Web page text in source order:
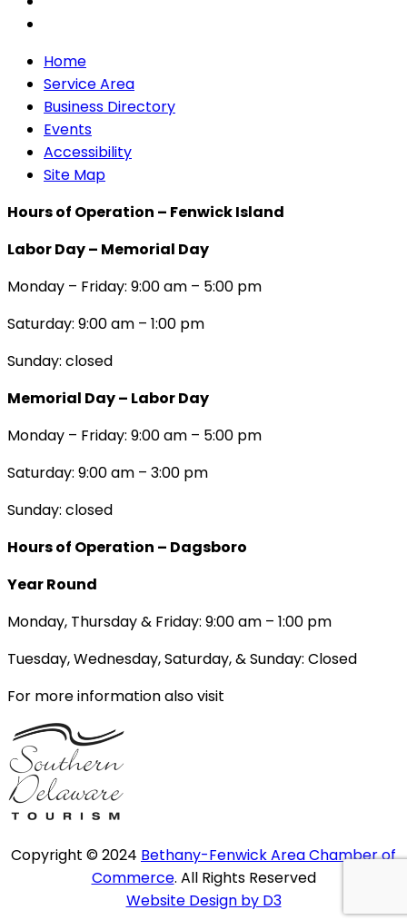
Home
Service Area
Business Directory
Events
Accessibility
Site Map
Hours of Operation – Fenwick Island
Labor Day – Memorial Day
Monday – Friday: 9:00 am – 5:00 pm
Saturday: 9:00 am – 1:00 pm
Sunday: closed
Memorial Day – Labor Day
Monday – Friday: 9:00 am – 5:00 pm
Saturday: 9:00 am – 3:00 pm
Sunday: closed
Hours of Operation – Dagsboro
Year Round
Monday, Thursday & Friday: 9:00 am – 1:00 pm
Tuesday, Wednesday, Saturday, & Sunday: Closed
For more information also visit
Copyright © 2024 Bethany-Fenwick Area Chamber of
Commerce. All Rights Reserved
Website Design by D3